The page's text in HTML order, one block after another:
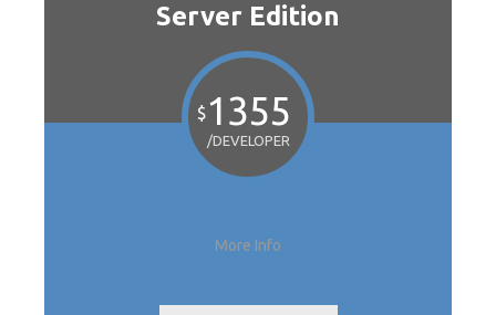
Server Edition
$1355
/DEVELOPER
More Info